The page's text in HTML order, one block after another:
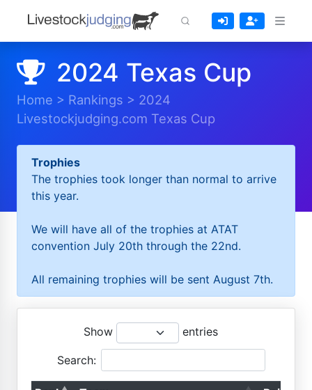
2024 Texas Cup
Home > Rankings > 2024
Livestockjudging.com Texas Cup
Trophies
The trophies took longer than normal to arrive
this year.
We will have all of the trophies at ATAT
convention July 20th through the 22nd.
All remaining trophies will be sent August 7th.
Show entries
Search: